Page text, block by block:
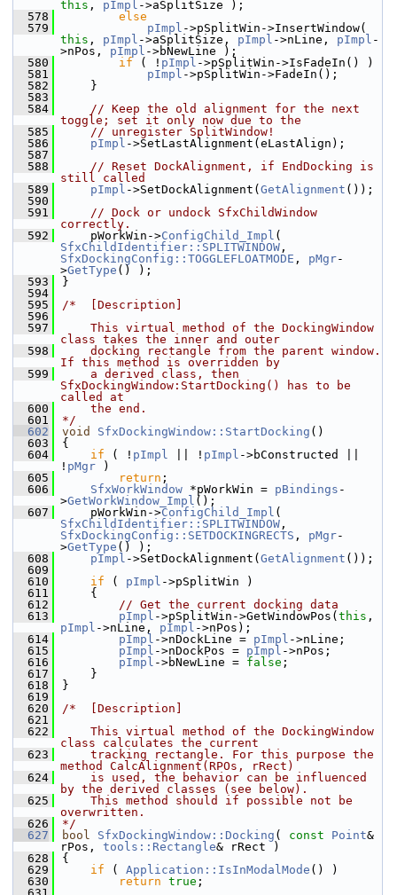
this , pImpl ->aSplitSize );
  578
else
  579
pImpl
this , pImpl ->aSplitSize, pImpl ->nLine, pImpl -
>nPos, pImpl ->bNewLine );
  580
if ( ! pImpl ->pSplitWin->IsFadeIn() )
  581
pImpl ->pSplitWin->FadeIn();
  582
    }
  583
  584
// Keep the old alignment for the next
toggle; set it only now due to the
  585
// unregister SplitWindow!
  586
pImpl ->SetLastAlignment(eLastAlign);
  587
  588
// Reset DockAlignment, if EndDocking is
still called
  589
pImpl ->SetDockAlignment( GetAlignment ());
  590
  591
// Dock or undock SfxChildWindow
correctly.
  592
    pWorkWin->
ConfigChild_Impl
SfxChildIdentifier::SPLITWINDOW
SfxDockingConfig::TOGGLEFLOATMODE , pMgr-
>GetType () );
  593
}
  594
  595
/*  [Description]
  596
  597
    This virtual method of the DockingWindow
class takes the inner and outer
  598
    docking rectangle from the parent window.
If this method is overridden by
  599
    a derived class, then
SfxDockingWindow:StartDocking() has to be
called at
  600
    the end.
  601
*/
  602
void SfxDockingWindow::StartDocking ()
  603
{
  604
if ( ! pImpl || ! pImpl ->bConstructed ||
! pMgr )
  605
return ;
  606
SfxWorkWindow *pWorkWin = pBindings -
>GetWorkWindow_Impl ();
  607
    pWorkWin->
ConfigChild_Impl
SfxChildIdentifier::SPLITWINDOW
SfxDockingConfig::SETDOCKINGRECTS , pMgr-
>GetType () );
  608
pImpl ->SetDockAlignment( GetAlignment ());
  609
  610
if ( pImpl ->pSplitWin )
  611
    {
  612
// Get the current docking data
  613
pImpl ->pSplitWin->GetWindowPos( this
pImpl ->nLine, pImpl ->nPos);
  614
pImpl ->nDockLine = pImpl ->nLine;
  615
pImpl ->nDockPos = pImpl ->nPos;
  616
pImpl ->bNewLine = false ;
  617
    }
  618
}
  619
  620
/*  [Description]
  621
  622
    This virtual method of the DockingWindow
class calculates the current
  623
    tracking rectangle. For this purpose the
method CalcAlignment(RPOs, rRect)
  624
    is used, the behavior can be influenced
by the derived classes (see below).
  625
    This method should if possible not be
overwritten.
  626
*/
  627
bool SfxDockingWindow::Docking ( const Point&
rPos, tools::Rectangle& rRect )
  628
{
  629
if ( Application::IsInModalMode () )
  630
return true ;